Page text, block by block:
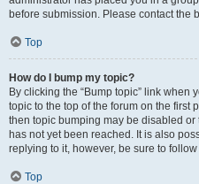
before submission. Please contact the
Top
How do I bump my topic?
By clicking the “Bump topic” link when
topic to the top of the forum on the first
then topic bumping may be disabled
has not yet been reached. It is also
replying to it, however, be sure to
Top